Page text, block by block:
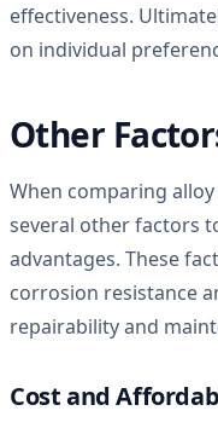
effectiveness.
on individual
Other
When comparing
several other factors
advantages. These
corrosion resistance
repairability and
Cost and